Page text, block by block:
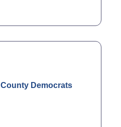
Democrats